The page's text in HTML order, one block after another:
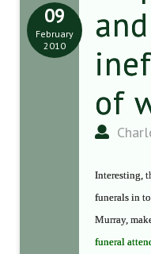
and
of
09
February
2010
Interesting,
funerals in
Murray,
funeral